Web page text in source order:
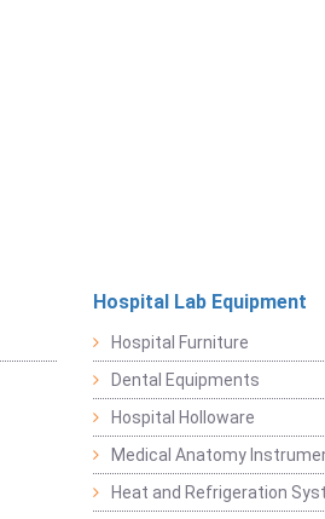
Hospital Lab Equipment
Hospital Furniture
Dental Equipments
Hospital Holloware
Medical Anatomy
Heat and Refrigeration